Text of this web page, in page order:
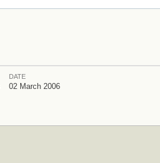
DATE
02 March 2006